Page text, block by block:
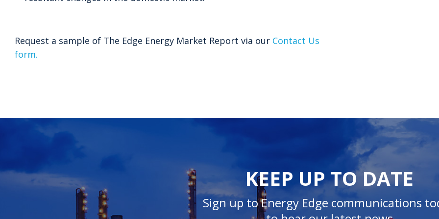
Request a sample of The Edge Energy Market Report via our Contact Us
form.
KEEP UP TO DATE
Sign up to Energy Edge communications